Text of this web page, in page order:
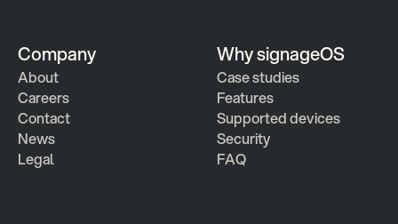
Company
About
Careers
Contact
News
Legal
Why signageOS
Case studies
Features
Supported devices
Security
FAQ